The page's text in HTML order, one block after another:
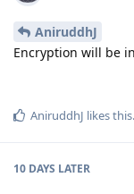
AniruddhJ
Encryption will be
AniruddhJ likes this.
10 DAYS LATER